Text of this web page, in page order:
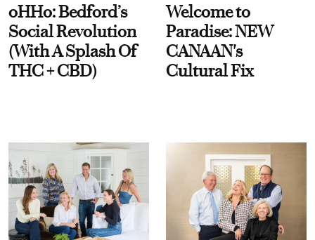
oHHo: Bedford’s
Social Revolution
(With A Splash Of
THC + CBD)
Welcome to
Paradise: NEW
CANAAN's
Cultural Fix